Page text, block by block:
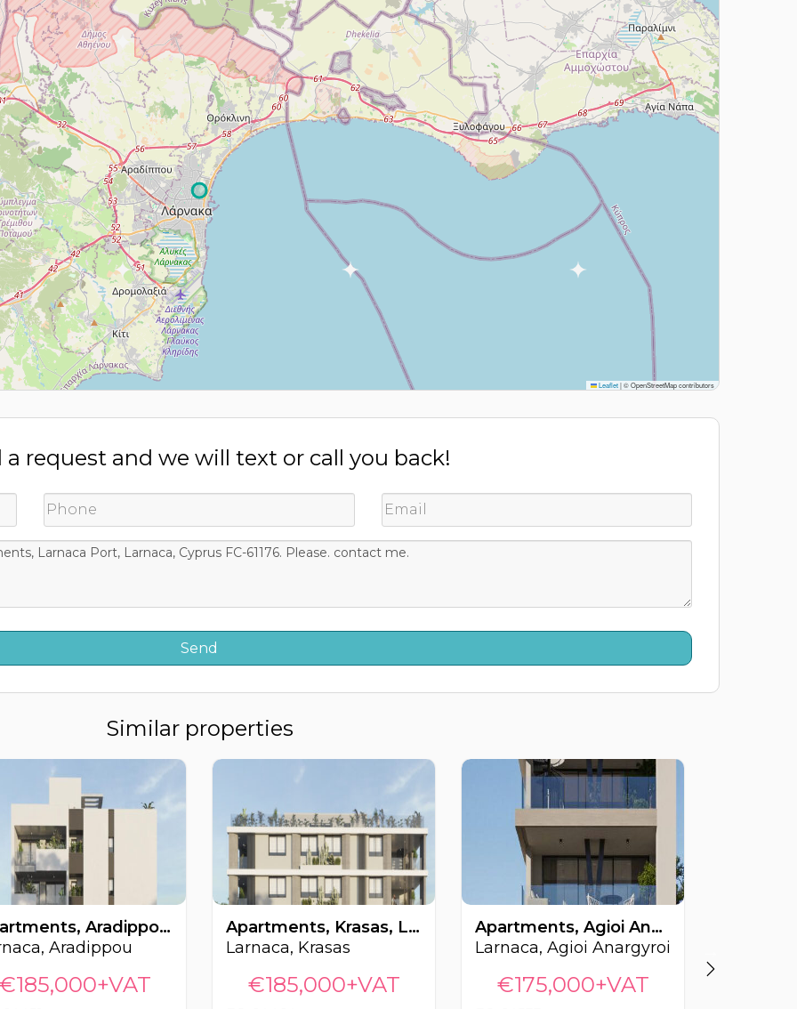
Leaflet|© OpenStreetMap contributors
a request and we will text or call you back!
Similar properties
Apartments, Aradippou, Larnaca, Cyprus FC-64451
Aradippou
Apartments, Krasas, Larnaca, Cyprus FC-64464
Larnaca, Krasas
€185,000+VAT
Apartments, Agioi Anargyroi, Larnaca, Cyprus FC-64533
Larnaca, Agioi Anargyroi
€175,000+VAT